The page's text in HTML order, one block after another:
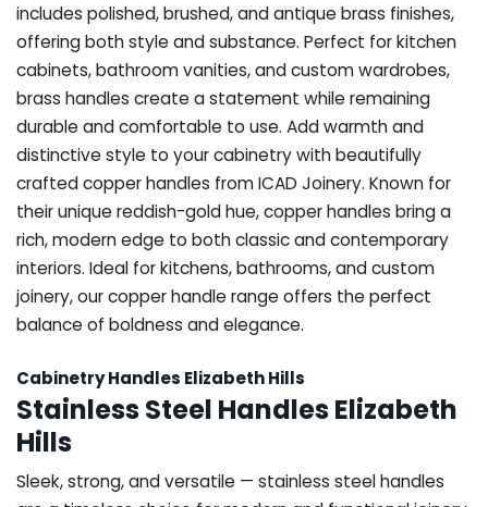
includes polished, brushed, and antique brass finishes,
offering both style and substance. Perfect for kitchen
cabinets, bathroom vanities, and custom wardrobes,
brass handles create a statement while remaining
durable and comfortable to use. Add warmth and
distinctive style to your cabinetry with beautifully
crafted copper handles from ICAD Joinery. Known for
their unique reddish-gold hue, copper handles bring a
rich, modern edge to both classic and contemporary
interiors. Ideal for kitchens, bathrooms, and custom
joinery, our copper handle range offers the perfect
balance of boldness and elegance.
Cabinetry Handles Elizabeth Hills
Stainless Steel Handles Elizabeth
Hills
Sleek, strong, and versatile — stainless steel handles